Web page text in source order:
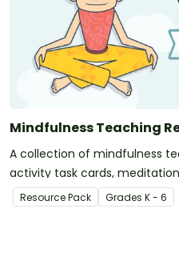
Mindfulness Teaching
A collection of mindfulness
activity task cards,
more.
Resource Pack Grades K - 6